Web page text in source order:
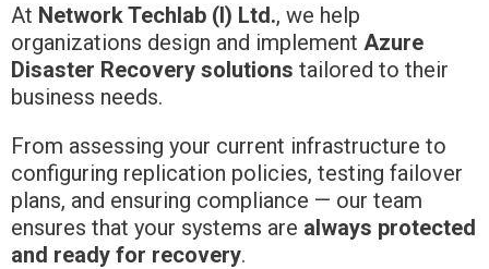
At Network Techlab (I) Ltd., we help
organizations design and implement Azure
Disaster Recovery solutions tailored to their
business needs.
From assessing your current infrastructure to
configuring replication policies, testing failover
plans, and ensuring compliance — our team
ensures that your systems are always protected
and ready for recovery.